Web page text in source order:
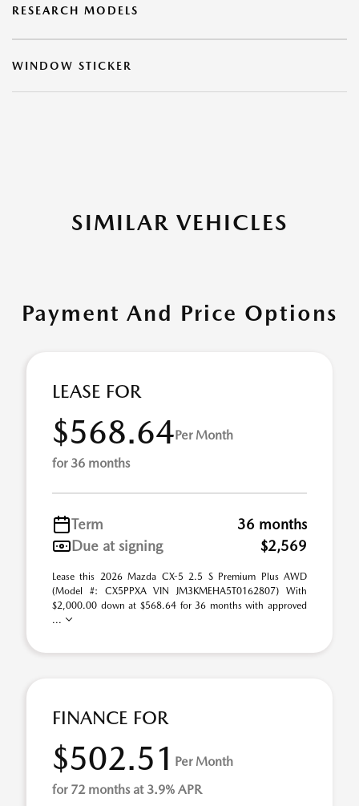
RESEARCH MODELS
WINDOW STICKER
SIMILAR VEHICLES
Payment And Price Options
LEASE FOR
$568.64Per Month
for 36 months
Term
36 months
Due at signing
$2,569
Lease this 2026 Mazda CX-5 2.5 S Premium Plus AWD
(Model #: CX5PPXA VIN JM3KMEHA5T0162807) With
$2,000.00 down at $568.64 for 36 months with approved
...
FINANCE FOR
$502.51 Per Month
for 72 months at 3.9% APR